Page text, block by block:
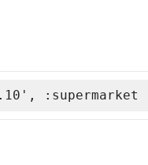
:supermarket